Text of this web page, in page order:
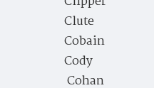
Clute
Cobain
Cody
Cohan